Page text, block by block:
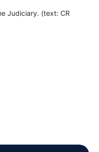
Judiciary. (text: CR